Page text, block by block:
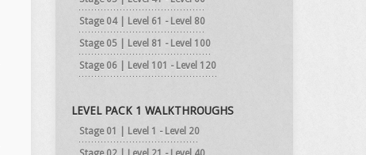
Stage 04 | Level 61 - Level 80
Stage 05 | Level 81 - Level 100
Stage 06 | Level 101 - Level 120
LEVEL PACK 1 WALKTHROUGHS
Stage 01 | Level 1 - Level 20